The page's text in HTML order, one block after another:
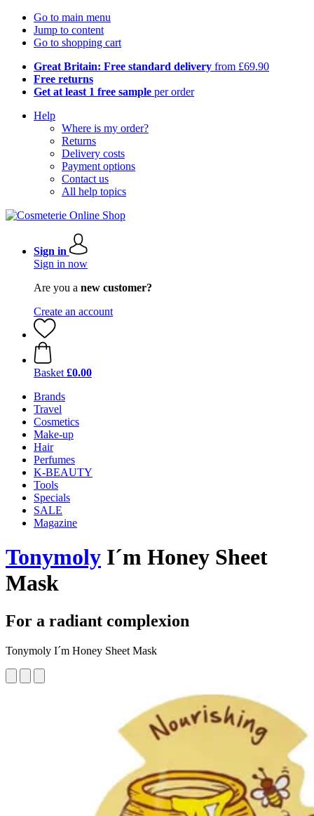
Go to main menu
Jump to content
Go to shopping cart
Great Britain: Free standard delivery from £69.90
Free returns
Get at least 1 free sample per order
Help
Where is my order?
Returns
Delivery costs
Payment options
Contact us
All help topics
Sign in
Sign in now
Are you a new customer?
Create an account
Basket £0.00
Brands
Travel
Cosmetics
Make-up
Hair
Perfumes
K-BEAUTY
Tools
Specials
SALE
Magazine
Tonymoly I´m Honey Sheet
Mask
For a radiant complexion
Tonymoly I´m Honey Sheet Mask